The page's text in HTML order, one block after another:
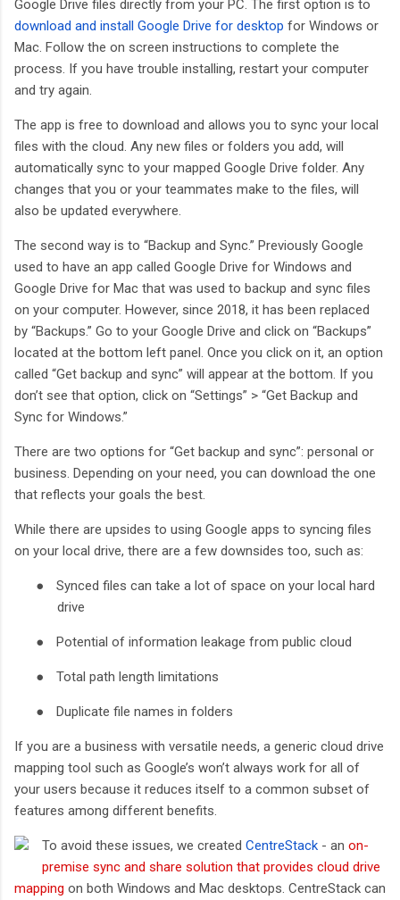
Google Drive files directly from your PC. The first option is to
download and install Google Drive for desktop for Windows or
Mac. Follow the on screen instructions to complete the
process. If you have trouble installing, restart your computer
and try again.
The app is free to download and allows you to sync your local
files with the cloud. Any new files or folders you add, will
automatically sync to your mapped Google Drive folder. Any
changes that you or your teammates make to the files, will
also be updated everywhere.
The second way is to “Backup and Sync.” Previously Google
used to have an app called Google Drive for Windows and
Google Drive for Mac that was used to backup and sync files
on your computer. However, since 2018, it has been replaced
by “Backups.” Go to your Google Drive and click on “Backups”
located at the bottom left panel. Once you click on it, an option
called “Get backup and sync” will appear at the bottom. If you
don’t see that option, click on “Settings” > “Get Backup and
Sync for Windows.”
There are two options for “Get backup and sync”: personal or
business. Depending on your need, you can download the one
that reflects your goals the best.
While there are upsides to using Google apps to syncing files
on your local drive, there are a few downsides too, such as:
●
Synced files can take a lot of space on your local hard
drive
● Potential of information leakage from public cloud
● Total path length limitations
● Duplicate file names in folders
If you are a business with versatile needs, a generic cloud drive
mapping tool such as Google’s won’t always work for all of
your users because it reduces itself to a common subset of
features among different benefits.
To avoid these issues, we created CentreStack - an on-
premise sync and share solution that provides cloud drive
mapping on both Windows and Mac desktops. CentreStack can